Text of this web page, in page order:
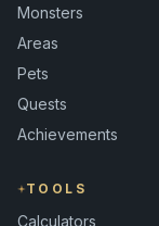
Monsters
Areas
Pets
Quests
Achievements
TOOLS
Calculators